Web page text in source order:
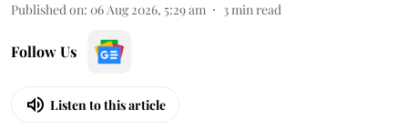
Published on: 06 Aug 2026, 5:29 am 3min read
Follow Us
Listen to this article